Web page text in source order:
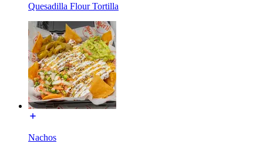
Quesadilla Flour Tortilla
Nachos